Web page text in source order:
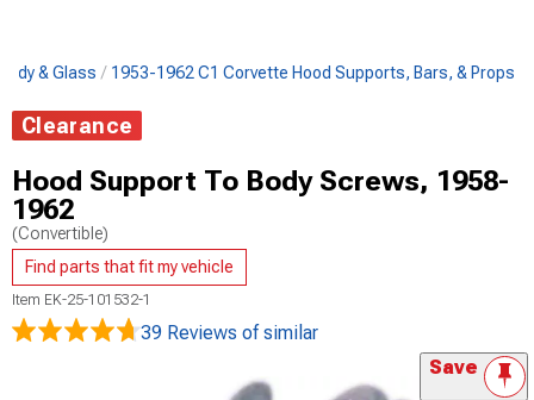
& Glass 1953-1962 C1 Corvette Hood Supports, Bars, & Props
Clearance
Hood Support To Body Screws, 1958-
1962
(Convertible)
Find parts that fit my vehicle
Item EK-25-101532-1
39 Reviews of similar
Save